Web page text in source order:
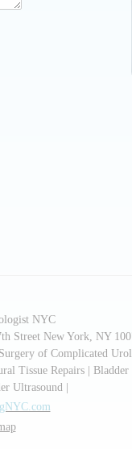
NYC
Street New York, NY
of Complicated
Tissue Repairs |
Ultrasound |